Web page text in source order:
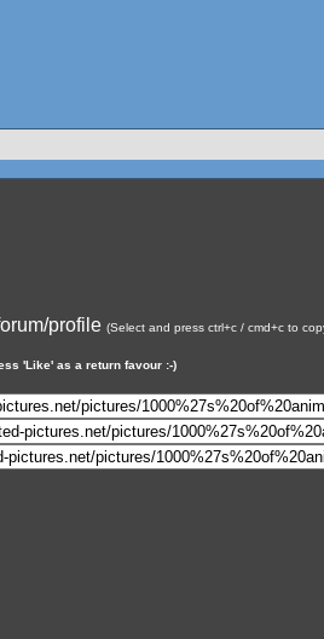
profile (Select and press ctrl+c / cmd+c to
'Like' as a return favour :-)